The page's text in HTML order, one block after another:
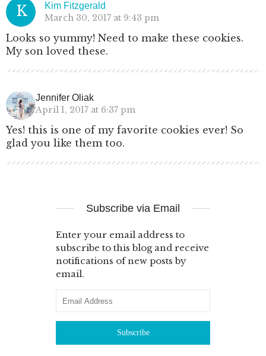
K Kim Fitzgerald
March 30, 2017 at 9:43 pm
Looks so yummy! Need to make these cookies.
My son loved these.
Jennifer Oliak
April 1, 2017 at 6:37 pm
Yes! this is one of my favorite cookies ever! So
glad you like them too.
Subscribe via Email
Enter your email address to
subscribe to this blog and receive
notifications of new posts by
email.